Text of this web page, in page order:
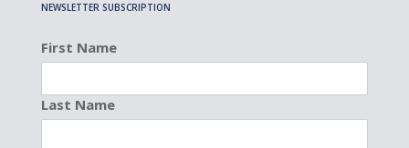
NEWSLETTER SUBSCRIPTION
First Name
Last Name